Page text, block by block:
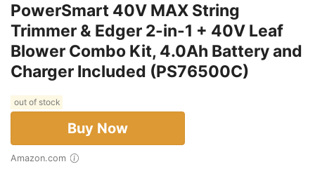
PowerSmart 40V MAX String
Trimmer & Edger 2-in-1 + 40V Leaf
Blower Combo Kit, 4.0Ah Battery and
Charger Included (PS76500C)
out of stock
Buy Now
Amazon.com